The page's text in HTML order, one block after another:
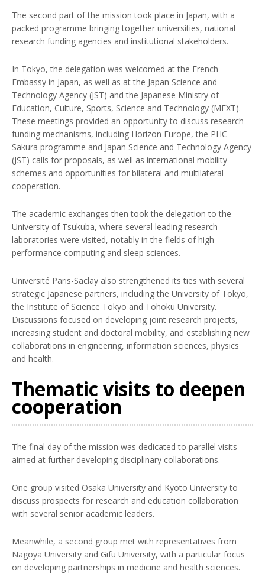
The second part of the mission took place in Japan, with a
packed programme bringing together universities, national
research funding agencies and institutional stakeholders.
In Tokyo, the delegation was welcomed at the French
Embassy in Japan, as well as at the Japan Science and
Technology Agency (JST) and the Japanese Ministry of
Education, Culture, Sports, Science and Technology (MEXT).
These meetings provided an opportunity to discuss research
funding mechanisms, including Horizon Europe, the PHC
Sakura programme and Japan Science and Technology Agency
(JST) calls for proposals, as well as international mobility
schemes and opportunities for bilateral and multilateral
cooperation.
The academic exchanges then took the delegation to the
University of Tsukuba, where several leading research
laboratories were visited, notably in the fields of high-
performance computing and sleep sciences.
Université Paris-Saclay also strengthened its ties with several
strategic Japanese partners, including the University of Tokyo,
the Institute of Science Tokyo and Tohoku University.
Discussions focused on developing joint research projects,
increasing student and doctoral mobility, and establishing new
collaborations in engineering, information sciences, physics
and health.
Thematic visits to deepen
cooperation
The final day of the mission was dedicated to parallel visits
aimed at further developing disciplinary collaborations.
One group visited Osaka University and Kyoto University to
discuss prospects for research and education collaboration
with several senior academic leaders.
Meanwhile, a second group met with representatives from
Nagoya University and Gifu University, with a particular focus
on developing partnerships in medicine and health sciences.